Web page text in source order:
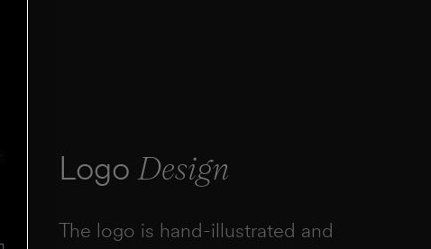
LogoDesign
The logo is hand-illustrated and